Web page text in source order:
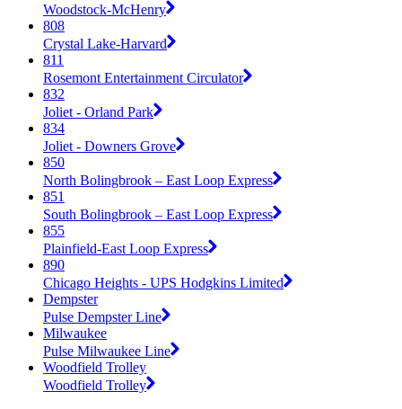
Woodstock-McHenry
808
Crystal Lake-Harvard
811
Rosemont Entertainment Circulator
832
Joliet - Orland Park
834
Joliet - Downers Grove
850
North Bolingbrook – East Loop Express
851
South Bolingbrook – East Loop Express
855
Plainfield-East Loop Express
890
Chicago Heights - UPS Hodgkins Limited
Dempster
Pulse Dempster Line
Milwaukee
Pulse Milwaukee Line
Woodfield Trolley
Woodfield Trolley